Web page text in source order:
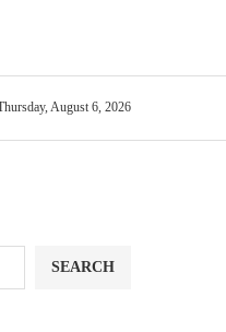
August 6, 2026
SEARCH